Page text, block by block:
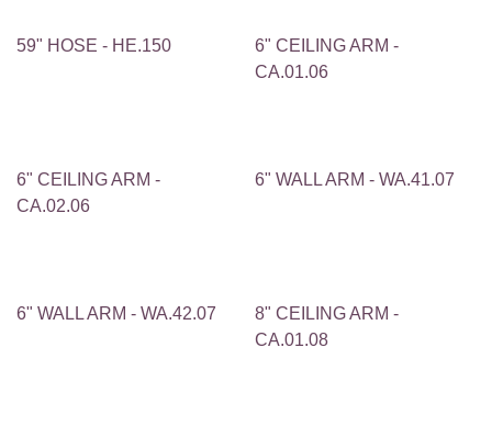
59" HOSE - HE.150
6" CEILING ARM -
CA.01.06
6" CEILING ARM -
CA.02.06
6" WALL ARM - WA.41.07
6" WALL ARM - WA.42.07
8" CEILING ARM -
CA.01.08